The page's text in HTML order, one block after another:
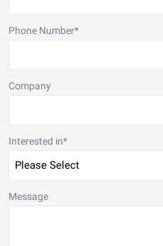
Phone Number*
Company
Interested in*
Message